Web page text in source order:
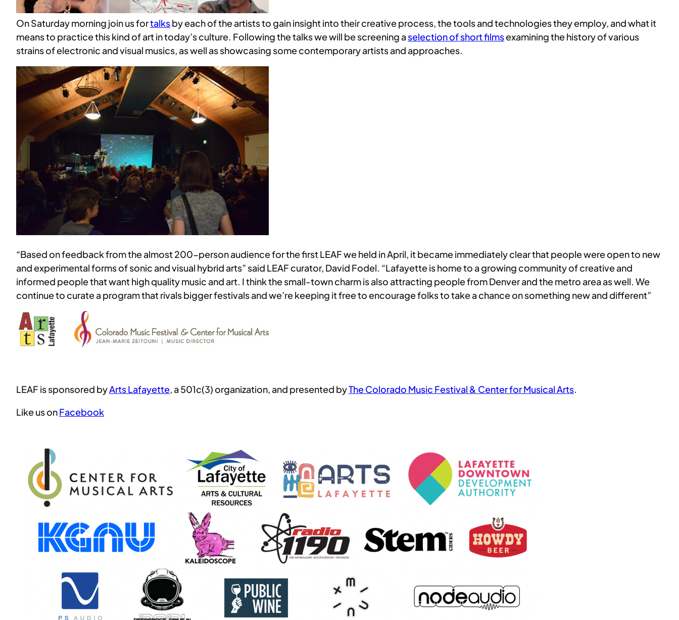
On Saturday morning join us fortalksby each of the artists to gain insight into their creative process, the tools and technologies they employ, and what it
means to practice this kind of art in today’s culture. Following the talks we will be screening aselection of short filmsexamining the history of various
strains of electronic and visual musics, as well as showcasing some contemporary artists and approaches.
“Based on feedback from the almost 200-person audience for the first LEAF we held in April, it became immediately clear that people were open to new
and experimental forms of sonic and visual hybrid arts” said LEAF curator, David Fodel. “Lafayette is home to a growing community of creative and
informed people that want high quality music and art. I think the small-town charm is also attracting people from Denver and the metro area as well. We
continue to curate a program that rivals bigger festivals and we’re keeping it free to encourage folks to take a chance on something new and different”
LEAF is sponsored byArts Lafayette, a 501c(3) organization, and presented byThe Colorado Music Festival & Center for Musical Arts.
Like us onFacebook